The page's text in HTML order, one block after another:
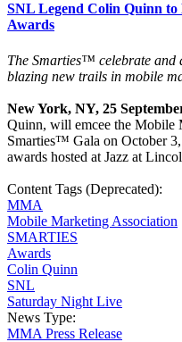
SNL Legend Colin Quinn
Awards
The Smarties™ celebrate and
blazing new trails in mobile
New York, NY, 25
Quinn, will emcee the
Smarties™ Gala on October
awards hosted at Jazz at
Content Tags (Deprecated):
MMA
Mobile Marketing Association
SMARTIES
Awards
Colin Quinn
SNL
Saturday Night Live
News Type:
MMA Press Release